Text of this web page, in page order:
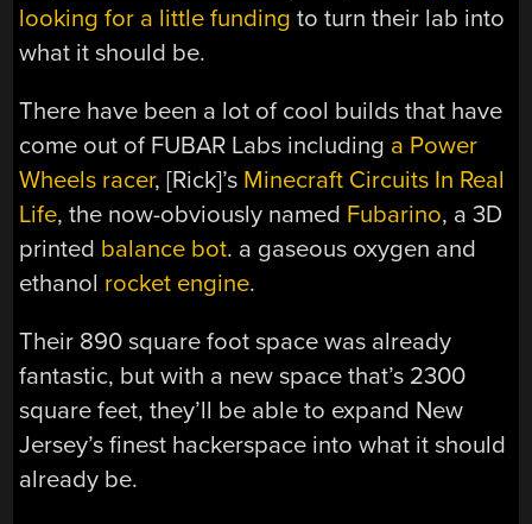
looking for a little funding to turn their lab into
what it should be.
There have been a lot of cool builds that have
come out of FUBAR Labs including a Power
Wheels racer, [Rick]’s Minecraft Circuits In Real
Life, the now-obviously named Fubarino, a 3D
printed balance bot. a gaseous oxygen and
ethanol rocket engine.
Their 890 square foot space was already
fantastic, but with a new space that’s 2300
square feet, they’ll be able to expand New
Jersey’s finest hackerspace into what it should
already be.